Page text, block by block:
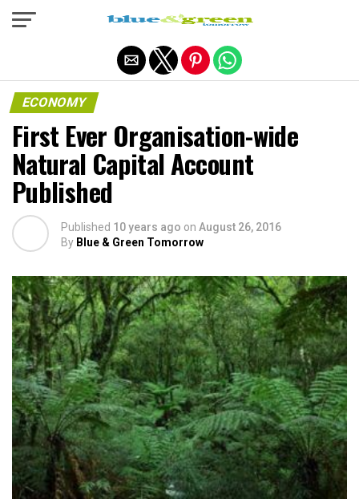
ECONOMY
First Ever Organisation-wide
Natural Capital Account
Published
Published 10 years ago on August 26, 2016
By Blue & Green Tomorrow
Exit mobile version